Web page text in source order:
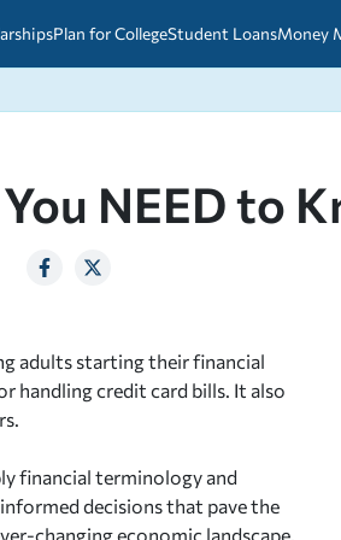
Plan for CollegeStudent LoansMoney
NEED to
adults starting their financial
handling credit card bills. It also
financial terminology and
decisions that pave the
changing economic landscape,